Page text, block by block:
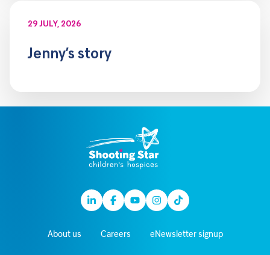
29 JULY, 2026
Jenny’s story
LinkedinFacebook
YoutubeInstagram
TikTok
About us Careers eNewsletter signup